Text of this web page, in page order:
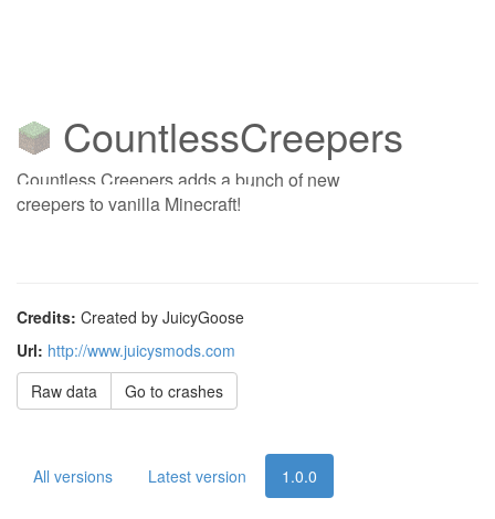
CountlessCreepers
Countless Creepers adds a bunch of new
creepers to vanilla Minecraft!
Credits: Created by JuicyGoose
Url: http://www.juicysmods.com
Raw data
Go to crashes
All versions Latest version 1.0.0